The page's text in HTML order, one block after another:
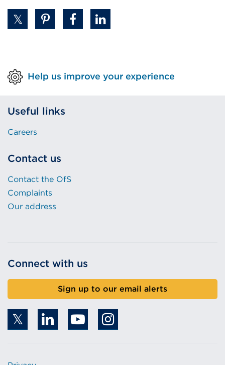
Help us improve your experience
Useful links
Careers
Contact us
Contact the OfS
Complaints
Our address
Connect with us
Sign up to our email alerts